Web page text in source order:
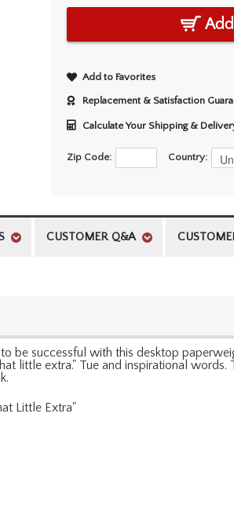
Add to Favorites
Replacement & Satisfaction
Calculate Your Shipping &
Zip Code: Country:
CUSTOMER Q&A
be successful with this desktop
little extra." Tue and inspirational
Little Extra"